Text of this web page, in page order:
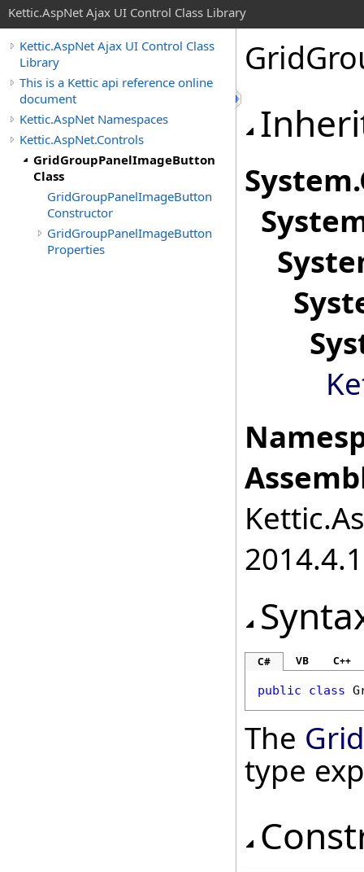
Kettic.AspNet Ajax UI Control Class Library
Kettic.AspNet Ajax UI Control Class
Library
This is a Kettic api reference online
document
Kettic.AspNet Namespaces
Kettic.AspNet.Controls
GridGroupPanelImageButton
Class
GridGroupPanelImageButton
Constructor
GridGroupPanelImageButton
Properties
System.
C# VB C++
public class
The
type